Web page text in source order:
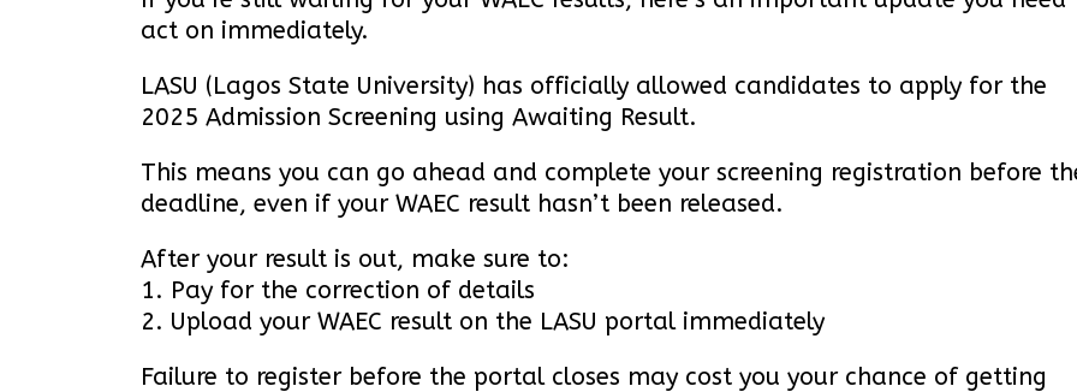
act on immediately.
LASU (Lagos State University) has officially allowed candidates to apply for the
2025 Admission Screening using Awaiting Result.
This means you can go ahead and complete your screening registration before
deadline, even if your WAEC result hasn’t been released.
After your result is out, make sure to:
1. Pay for the correction of details
2. Upload your WAEC result on the LASU portal immediately
Failure to register before the portal closes may cost you your chance of getting